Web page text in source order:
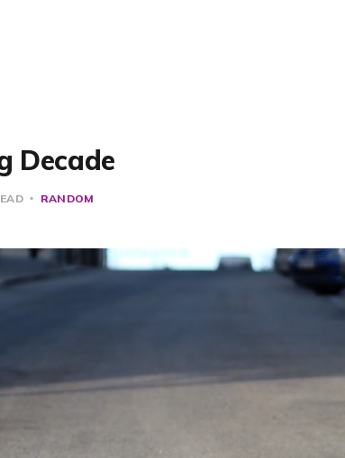
Decade
RANDOM